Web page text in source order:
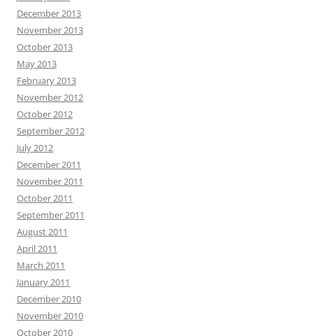
December 2013
November 2013
October 2013
May 2013
February 2013
November 2012
October 2012
September 2012
July 2012
December 2011
November 2011
October 2011
September 2011
August 2011
April 2011
March 2011
January 2011
December 2010
November 2010
October 2010